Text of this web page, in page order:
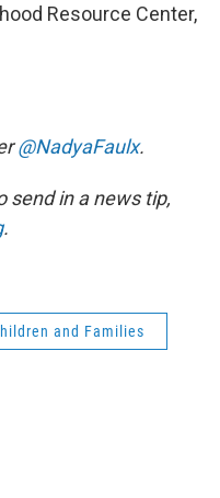
Resource Center,
@NadyaFaulx.
send in a news tip,
.
and Families